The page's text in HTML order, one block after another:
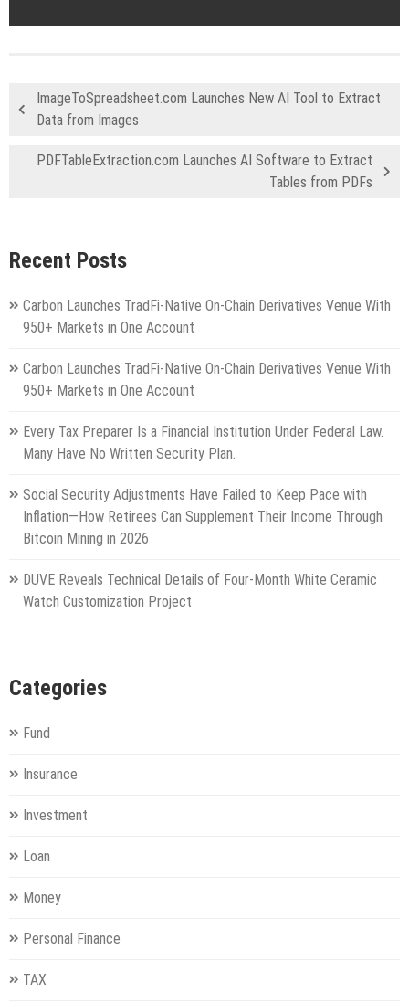
ImageToSpreadsheet.com Launches New AI Tool to Extract
Data from Images
PDFTableExtraction.com Launches AI Software to Extract
Tables from PDFs
Recent Posts
Carbon Launches TradFi-Native On-Chain Derivatives Venue With
950+ Markets in One Account
Carbon Launches TradFi-Native On-Chain Derivatives Venue With
950+ Markets in One Account
Every Tax Preparer Is a Financial Institution Under Federal Law.
Many Have No Written Security Plan.
Social Security Adjustments Have Failed to Keep Pace with
Inflation—How Retirees Can Supplement Their Income Through
Bitcoin Mining in 2026
DUVE Reveals Technical Details of Four-Month White Ceramic
Watch Customization Project
Categories
Fund
Insurance
Investment
Loan
Money
Personal Finance
TAX